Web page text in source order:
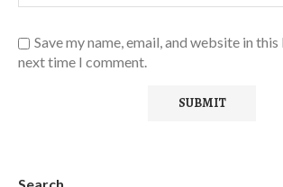
Save my name, email, and website in
next time I comment.
Search